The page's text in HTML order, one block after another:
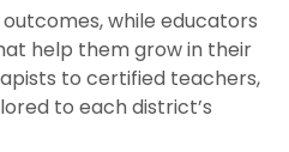
while educators
help them grow in their
to certified teachers,
to each district’s